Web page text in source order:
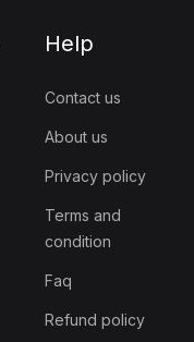
Help
Contact us
About us
Privacy policy
Terms and
condition
Faq
Refund policy